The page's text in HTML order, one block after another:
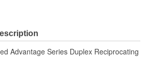
Aluminum, Cast Iron
175 psi
Advantage Series Duplex Reciprocating